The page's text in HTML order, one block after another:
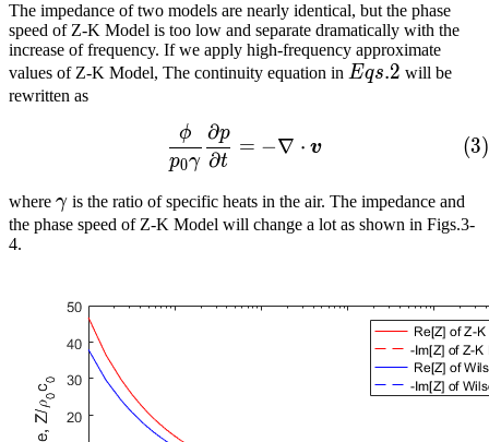
The impedance of two models are nearly identical, but the phase
speed of Z-K Model is too low and separate dramatically with the
increase of frequency. If we apply high-frequency approximate
values of Z-K Model, The continuity equation in Eqs.
Eqs.2 will be
rewritten as
p0γ
ϕ
∂t
∂p
= −∇ ⋅ v (3)
where \gamma
γ is the ratio of specific heats in the air. The impedance and
the phase speed of Z-K Model will change a lot as shown in Figs.3-
4.